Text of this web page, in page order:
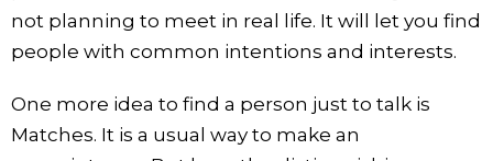
not planning to meet in real life. It will let you find
people with common intentions and interests.
One more idea to find a person just to talk is
Matches. It is a usual way to make an